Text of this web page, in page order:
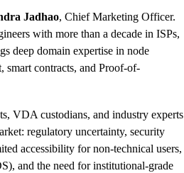
Jadhao, Chief Marketing Officer.
with more than a decade in ISPs,
deep domain expertise in node
contracts, and Proof-of-
VDA custodians, and industry experts
regulatory uncertainty, security
accessibility for non-technical users,
and the need for institutional-grade